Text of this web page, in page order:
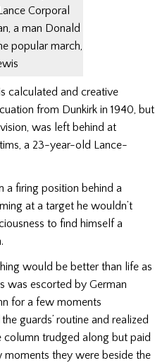
Corporal
a man Donald
popular march,
calculated and creative
from Dunkirk in 1940, but
was left behind at
a 23-year-old Lance-
a firing position behind a
at a target he wouldn’t
to find himself a
would be better than life as
was escorted by German
for a few moments
guards’ routine and realized
trudged along but paid
they were beside the